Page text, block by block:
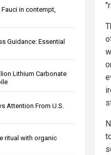
in contempt,
Guidance: Essential
Lithium Carbonate
Attention From U.S.
ritual with organic